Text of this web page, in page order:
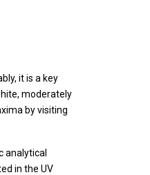
it is a key
moderately
by visiting
analytical
in the UV